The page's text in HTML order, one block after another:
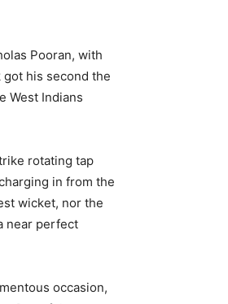
Pooran, with
his second the
West Indians
rotating tap
in from the
wicket, nor the
near perfect
occasion,